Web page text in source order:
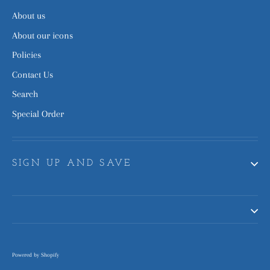
About us
About our icons
Policies
Contact Us
Search
Special Order
SIGN UP AND SAVE
Powered by Shopify